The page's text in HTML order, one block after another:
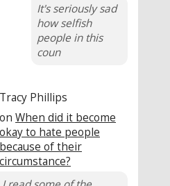
It's seriously sad
how selfish
people in this
coun
Tracy Phillips
on When did it become
okay to hate people
because of their
circumstance?